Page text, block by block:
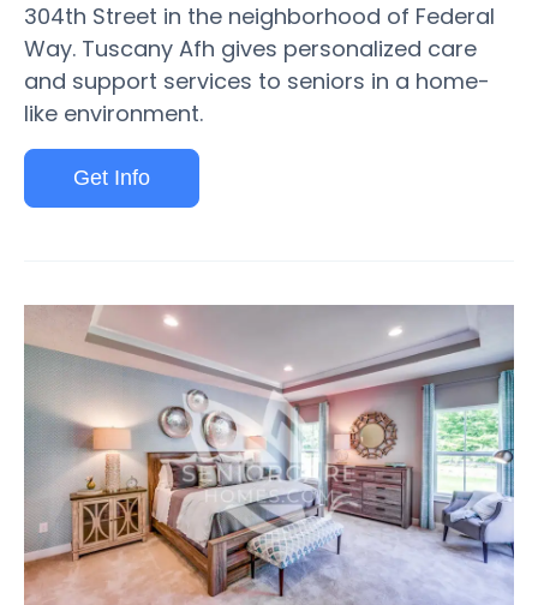
304th Street in the neighborhood of Federal
Way. Tuscany Afh gives personalized care
and support services to seniors in a home-
like environment.
Get Info